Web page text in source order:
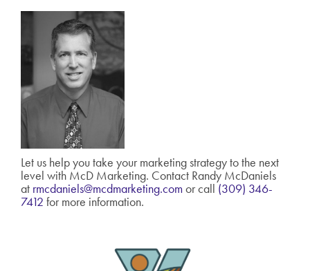
Let us help you take your marketing strategy to the next
level with McD Marketing. Contact Randy McDaniels
at rmcdaniels@mcdmarketing.com or call (309) 346-
7412 for more information.